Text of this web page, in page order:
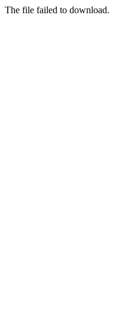
The file failed to download.